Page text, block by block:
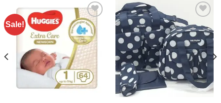
Sale!
Add to
wishlist
Add to
wishlist